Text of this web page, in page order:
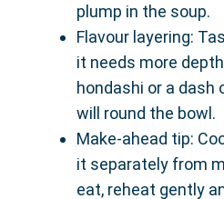
plump in the soup.
Flavour layering:
it needs more
hondashi or a
will round the bowl.
Make-ahead tip:
it separately from
eat, reheat gently